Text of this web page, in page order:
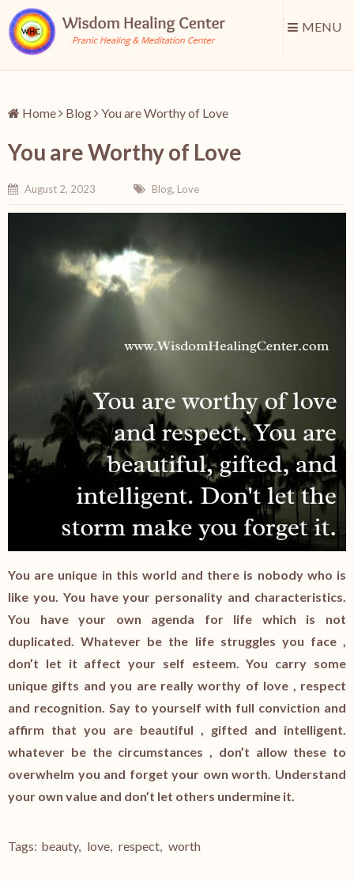
MENU
Home Blog You are Worthy of Love
You are Worthy of Love
August 2, 2023 Blog, Love
You are unique in this world and there is nobody who is
like you. You have your personality and characteristics.
You have your own agenda for life which is not
duplicated. Whatever be the life struggles you face ,
don’t let it affect your self esteem. You carry some
unique gifts and you are really worthy of love , respect
and recognition. Say to yourself with full conviction and
affirm that you are beautiful , gifted and intelligent.
whatever be the circumstances , don’t allow these to
overwhelm you and forget your own worth. Understand
your own value and don’t let others undermine it.
Tags: beauty, love, respect, worth